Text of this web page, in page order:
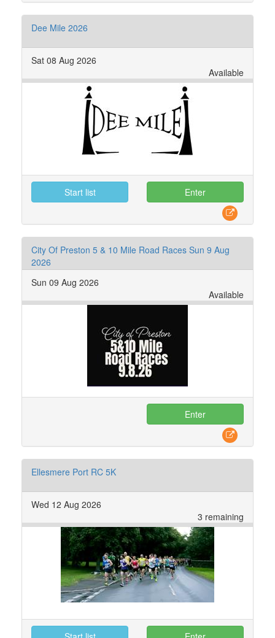
Dee Mile 2026
Sat 08 Aug 2026
Available
Start list Enter
City Of Preston 5 & 10 Mile Road Races Sun 9 Aug
2026
Sun 09 Aug 2026
Available
Enter
Ellesmere Port RC 5K
Wed 12 Aug 2026
3 remaining